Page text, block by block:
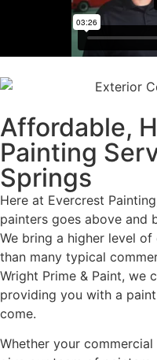
Affordable,
Painting
Springs
Here at Evercrest
painters goes above and
We bring a higher level
than many typical
Wright Prime & Paint, we
providing you with a
come.
Whether your